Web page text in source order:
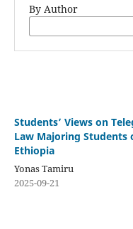
By Author
Students’ Views on
Law Majoring Students
Ethiopia
Yonas Tamiru
2025-09-21